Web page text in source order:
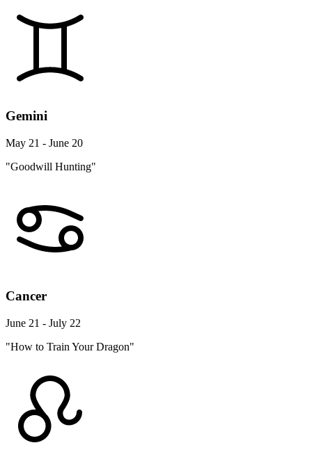
Gemini
May 21 - June 20
"Goodwill Hunting"
Cancer
June 21 - July 22
"How to Train Your Dragon"